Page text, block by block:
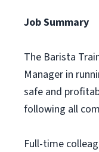
Job Summary
The Barista
Manager in
safe and
following all
Full-time